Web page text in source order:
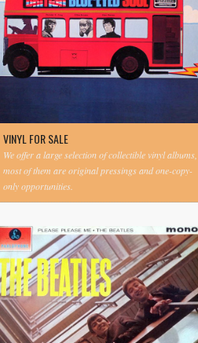
VINYL FOR SALE
We offer a large selection of collectible vinyl albums,
most of them are original pressings and one-copy-
only opportunities.